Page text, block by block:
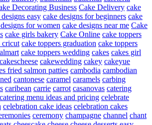
Decorating Business Cake Delivery cake
easy cake designs for beginners cake
for women cake designs near me Cake
cake girls bakery Cake Online cake toppers
cricut cake toppers graduation cake toppers
cake toppers wedding cakes cakes girl
cakescheese cakewedding cakey cakeyue
fried salmon patties cambodia cambodian
cantonese caramel caramels carbing
caribean carrie carrot casanovas catering
catering menu ideas and pricing celebrate
celebration cake ideas celebration cakes
ceremony champagne channel chant